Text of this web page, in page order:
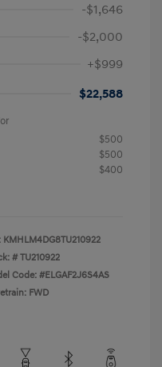
-$1,646
-$2,000
+$999
$22,588
$500
$500
$400
KMHLM4DG8TU210922
#TU210922
Code: #ELGAF2J6S4AS
FWD